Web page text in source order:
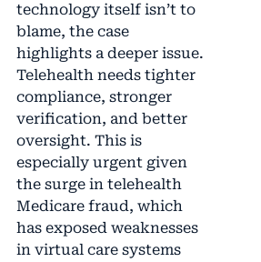
technology itself isn’t to
blame, the case
highlights a deeper issue.
Telehealth needs tighter
compliance, stronger
verification, and better
oversight. This is
especially urgent given
the surge in telehealth
Medicare fraud, which
has exposed weaknesses
in virtual care systems